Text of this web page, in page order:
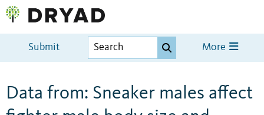
Submit More
Data from: Sneaker males affect